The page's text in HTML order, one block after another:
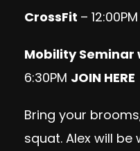
CrossFit – 12:00PM
Mobility Seminar
6:30PM JOIN HERE
Bring your
squat. Alex will